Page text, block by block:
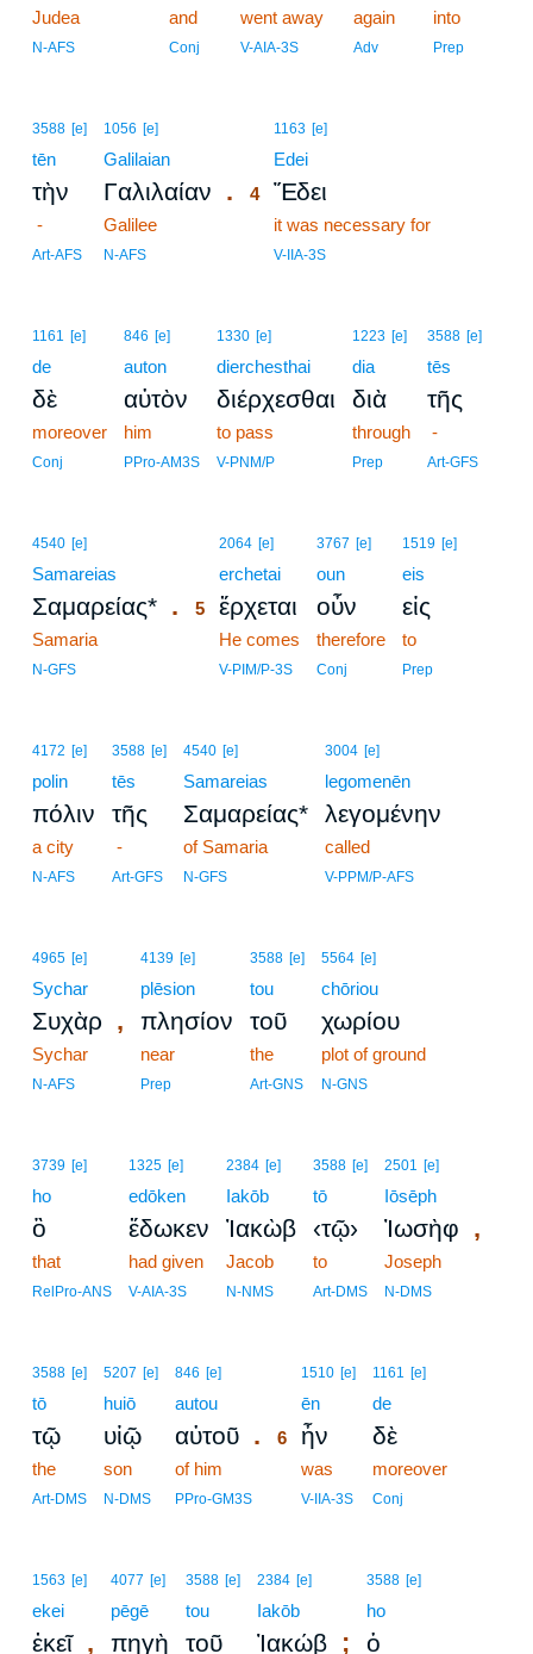
Judea
N-AFS
and
Conj
went away
V-AIA-3S
again
Adv
into
Prep
3588 [e]
tēn
τὴν
-
Art-AFS
1056 [e]
Galilaian
Γαλιλαίαν .
Galilee
N-AFS
1163 [e]
Edei
4 Ἔδει
it was necessary for
V-IIA-3S
1161 [e]
de
δὲ
moreover
Conj
846 [e]
auton
αὐτὸν
him
PPro-AM3S
1330 [e]
dierchesthai
διέρχεσθαι
to pass
V-PNM/P
1223 [e]
dia
διὰ
through
Prep
3588 [e]
tēs
τῆς
-
Art-GFS
4540 [e]
Samareias
Σαμαρείας* .
Samaria
N-GFS
2064 [e]
erchetai
5 ἔρχεται
He comes
V-PIM/P-3S
3767 [e]
oun
οὖν
therefore
Conj
1519 [e]
eis
εἰς
to
Prep
4172 [e]
polin
πόλιν
a city
N-AFS
3588 [e]
tēs
τῆς
-
Art-GFS
4540 [e]
Samareias
Σαμαρείας*
of Samaria
N-GFS
3004 [e]
legomenēn
λεγομένην
called
V-PPM/P-AFS
4965 [e]
Sychar
Συχὰρ ,
Sychar
N-AFS
4139 [e]
plēsion
πλησίον
near
Prep
3588 [e]
tou
τοῦ
the
Art-GNS
5564 [e]
chōriou
χωρίου
plot of ground
N-GNS
3739 [e]
ho
ὃ
that
RelPro-ANS
1325 [e]
edōken
ἔδωκεν
had given
V-AIA-3S
2384 [e]
Iakōb
Ἰακὼβ
Jacob
N-NMS
3588 [e]
tō
‹τῷ›
to
Art-DMS
2501 [e]
Iōsēph
Ἰωσὴφ ,
Joseph
N-DMS
3588 [e]
tō
τῷ
the
Art-DMS
5207 [e]
huiō
υἱῷ
son
N-DMS
846 [e]
autou
αὐτοῦ .
of him
PPro-GM3S
1510 [e]
ēn
6 ἦν
was
V-IIA-3S
1161 [e]
de
δὲ
moreover
Conj
1563 [e]
ekei
ἐκεῖ,
4077 [e]
pēgē
πηγὴ
3588 [e]
tou
τοῦ
2384 [e]
Iakōb
Ἰακώβ ;
3588 [e]
ho
ὁ